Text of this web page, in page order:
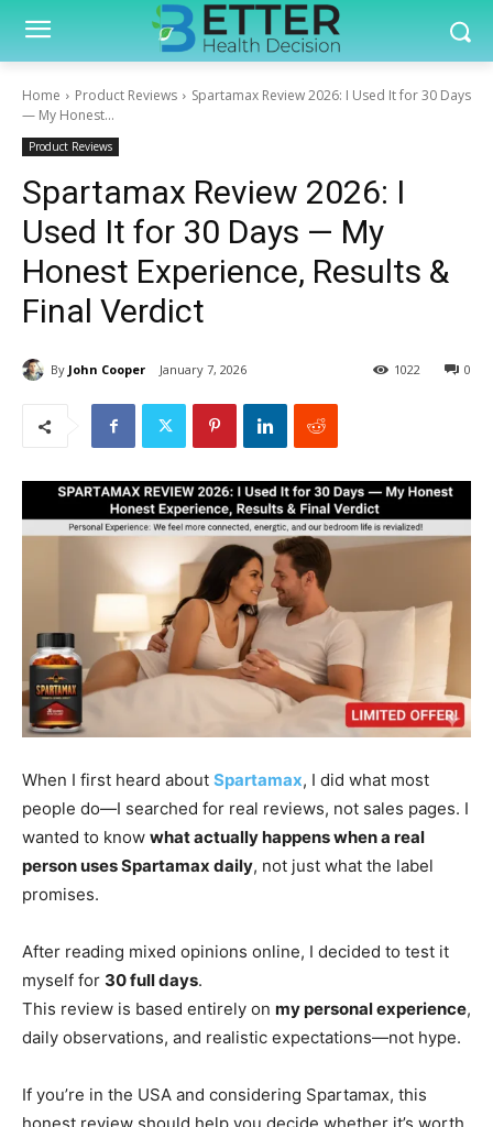
Home Product Reviews
Spartamax Review 2026: I Used It for 30 Days
— My Honest...
Product Reviews
Spartamax Review 2026: I
Used It for 30 Days — My
Honest Experience, Results &
Final Verdict
By John Cooper January 7, 2026 0
1022
When I first heard about Spartamax, I did what most
people do—I searched for real reviews, not sales pages. I
wanted to know what actually happens when a real
person uses Spartamax daily, not just what the label
promises.
After reading mixed opinions online, I decided to test it
myself for 30 full days.
This review is based entirely on my personal experience,
daily observations, and realistic expectations—not hype.
If you’re in the USA and considering Spartamax, this